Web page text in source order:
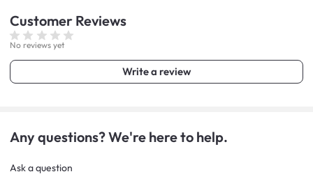
Customer Reviews
No reviews yet
Write a review
Any questions? We're here to help.
Ask a question